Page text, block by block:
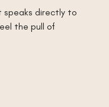
speaks directly to
the pull of